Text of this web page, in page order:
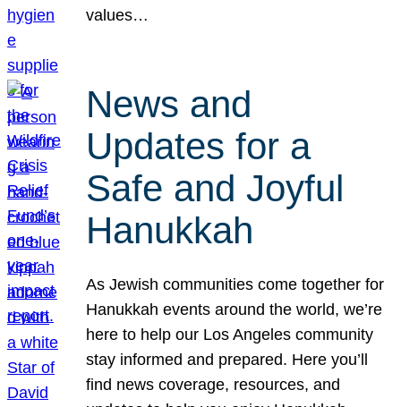
values…
News and
Updates for a
Safe and Joyful
Hanukkah
As Jewish communities come together for
Hanukkah events around the world, we’re
here to help our Los Angeles community
stay informed and prepared. Here you’ll
find news coverage, resources, and